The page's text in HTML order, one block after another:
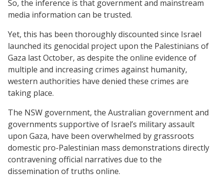
So, the inference is that government and mainstream
media information can be trusted.
Yet, this has been thoroughly discounted since Israel
launched its genocidal project upon the Palestinians of
Gaza last October, as despite the online evidence of
multiple and increasing crimes against humanity,
western authorities have denied these crimes are
taking place.
The NSW government, the Australian government and
governments supportive of Israel’s military assault
upon Gaza, have been overwhelmed by grassroots
domestic pro-Palestinian mass demonstrations directly
contravening official narratives due to the
dissemination of truths online.